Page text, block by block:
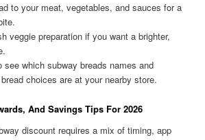
to your meat, vegetables, and sauces for a
veggie preparation if you want a brighter,
see which subway breads names and
choices are at your nearby store.
And Savings Tips For 2026
discount requires a mix of timing, app